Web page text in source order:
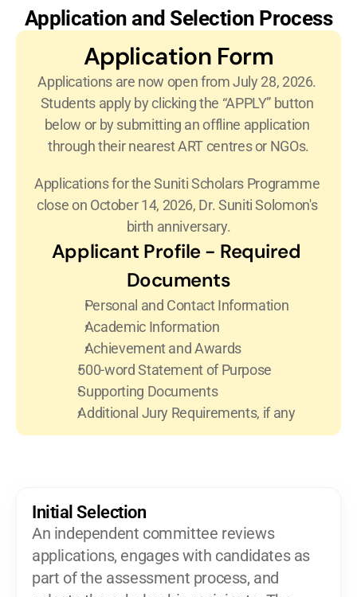
Application and Selection Process
Application Form
Applications are now open from July 28, 2026.
Students apply by clicking the “APPLY” button
below or by submitting an offline application
through their nearest ART centres or NGOs.
Applications for the Suniti Scholars Programme
close on October 14, 2026, Dr. Suniti Solomon's
birth anniversary.
Applicant Profile - Required
Documents
Personal and Contact Information
Academic Information
Achievement and Awards
500-word Statement of Purpose
Supporting Documents
Additional Jury Requirements, if any
Initial Selection
An independent committee reviews
applications, engages with candidates as
part of the assessment process, and